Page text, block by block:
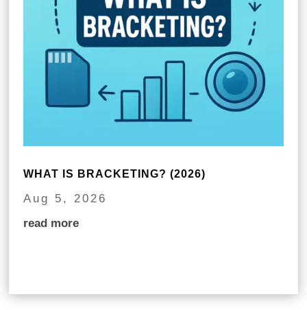
WHAT IS BRACKETING? (2026)
Aug 5, 2026
read more